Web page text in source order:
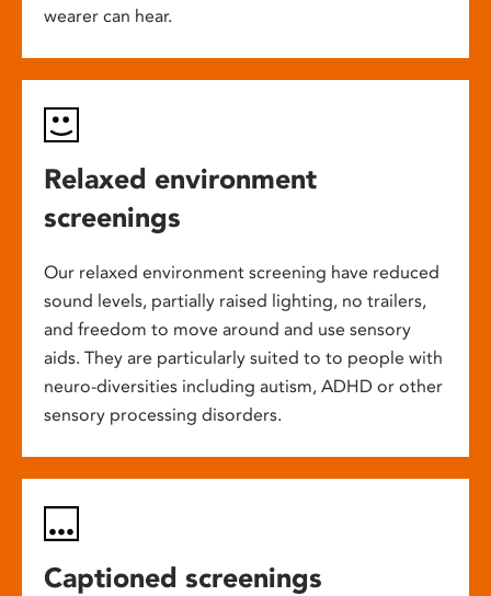
wearer can hear.
Relaxed environment
screenings
Our relaxed environment screening have reduced
sound levels, partially raised lighting, no trailers,
and freedom to move around and use sensory
aids. They are particularly suited to to people with
neuro-diversities including autism, ADHD or other
sensory processing disorders.
Captioned screenings